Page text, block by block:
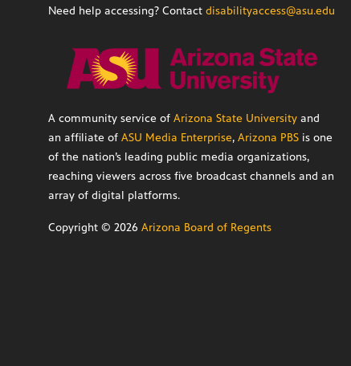
Need help accessing? Contact disabilityaccess@asu.edu
A community service of Arizona State University and
an affiliate of ASU Media Enterprise, Arizona PBS is one
of the nation’s leading public media organizations,
reaching viewers across five broadcast channels and an
array of digital platforms.
Copyright © 2026 Arizona Board of Regents